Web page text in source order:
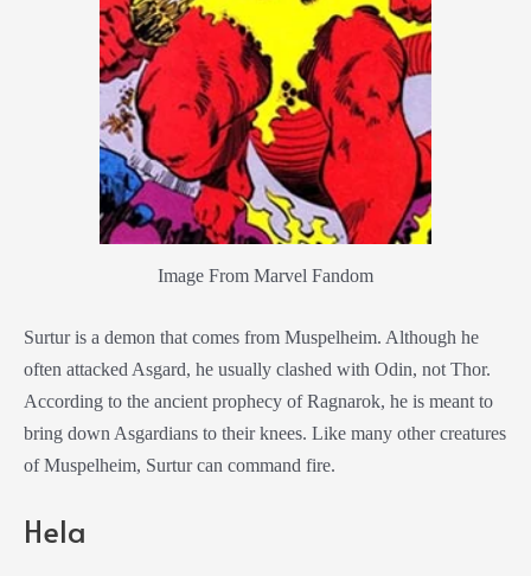
Image From Marvel Fandom
Surtur is a demon that comes from Muspelheim. Although he
often attacked Asgard, he usually clashed with Odin, not Thor.
According to the ancient prophecy of Ragnarok, he is meant to
bring down Asgardians to their knees. Like many other creatures
of Muspelheim, Surtur can command fire.
Hela